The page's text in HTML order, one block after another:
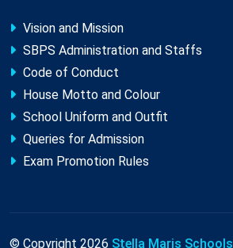
Vision and Mission
SBPS Administration and Staffs
Code of Conduct
House Motto and Colour
School Uniform and Outfit
Queries for Admission
Exam Promotion Rules
© Copyright 2026 Stella Maris Schools